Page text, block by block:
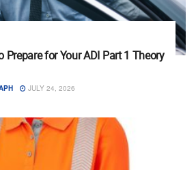
Prepare for Your ADI Part 1 Theory
JULY 24, 2026